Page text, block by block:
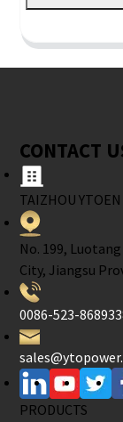
CONTACT
TAIZHOU
No. 199,
City, Jiangsu
0086-523-
PRODUCTS